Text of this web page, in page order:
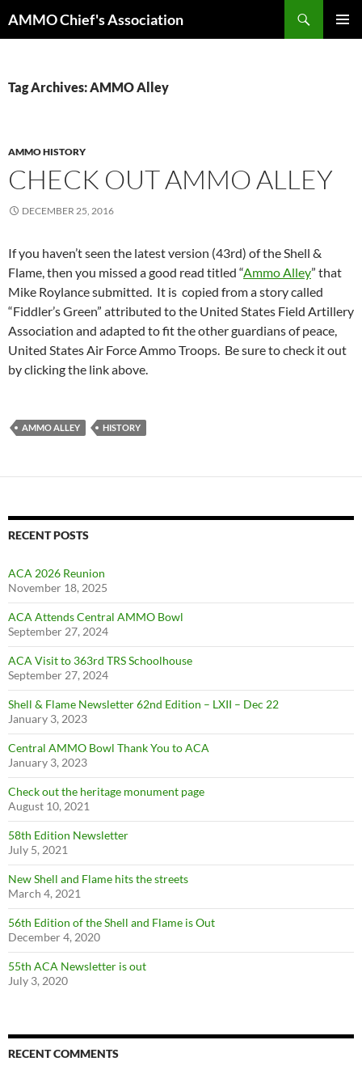
toAMMO Chief's Association
Tag Archives: AMMO Alley
AMMO HISTORY
CHECK OUT AMMO ALLEY
DECEMBER 25, 2016
If you haven’t seen the latest version (43rd) of the Shell &
Flame, then you missed a good read titled “Ammo Alley” that
Mike Roylance submitted. It is copied from a story called
“Fiddler’s Green” attributed to the United States Field Artillery
Association and adapted to fit the other guardians of peace,
United States Air Force Ammo Troops. Be sure to check it out
by clicking the link above.
AMMO ALLEY HISTORY
RECENT POSTS
ACA 2026 Reunion
November 18, 2025
ACA Attends Central AMMO Bowl
September 27, 2024
ACA Visit to 363rd TRS Schoolhouse
September 27, 2024
Shell & Flame Newsletter 62nd Edition – LXII – Dec 22
January 3, 2023
Central AMMO Bowl Thank You to ACA
January 3, 2023
Check out the heritage monument page
August 10, 2021
58th Edition Newsletter
July 5, 2021
New Shell and Flame hits the streets
March 4, 2021
56th Edition of the Shell and Flame is Out
December 4, 2020
55th ACA Newsletter is out
July 3, 2020
RECENT COMMENTS